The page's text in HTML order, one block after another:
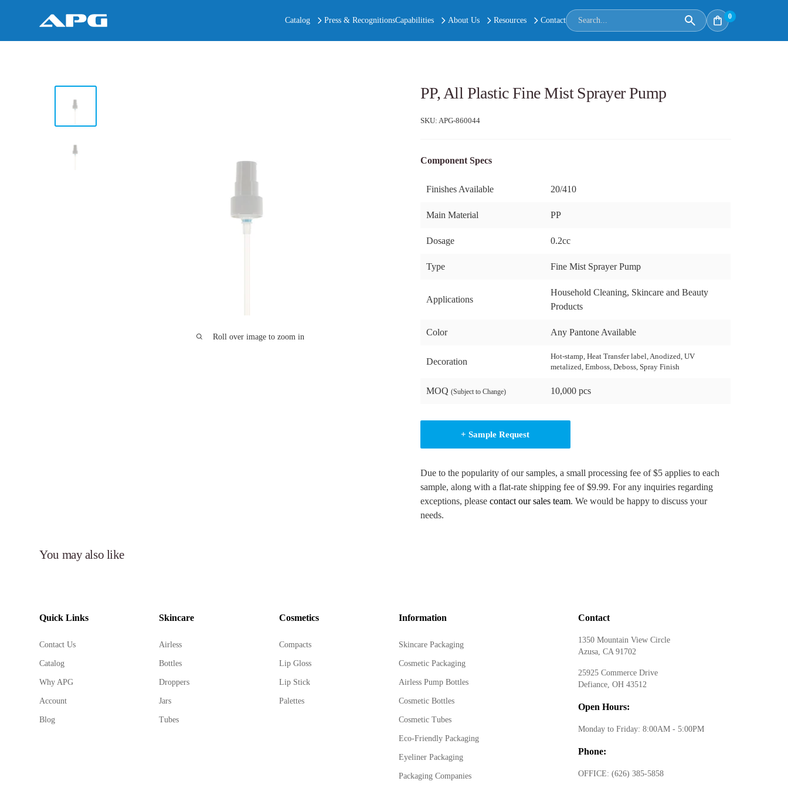
Catalog Press & RecognitionsCapabilities About Us Resources Contact 0
Roll over image to zoom in
PP, All Plastic Fine Mist Sprayer Pump
SKU: APG-860044
Component Specs
Finishes Available 20/410
Main Material PP
Dosage 0.2cc
Type Fine Mist Sprayer Pump
Applications
Household Cleaning, Skincare and Beauty
Products
Color Any Pantone Available
Decoration
Hot-stamp, Heat Transfer label, Anodized, UV
metalized, Emboss, Deboss, Spray Finish
MOQ (Subject to Change) 10,000 pcs
+ Sample Request
Due to the popularity of our samples, a small processing fee of $5 applies to each
sample, along with a flat-rate shipping fee of $9.99. For any inquiries regarding
exceptions, please contact our sales team. We would be happy to discuss your
needs.
You may also like
Quick Links
Contact Us
Catalog
Why APG
Account
Blog
Skincare
Airless
Bottles
Droppers
Jars
Tubes
Cosmetics
Compacts
Lip Gloss
Lip Stick
Palettes
Information
Skincare Packaging
Cosmetic Packaging
Airless Pump Bottles
Cosmetic Bottles
Cosmetic Tubes
Eco-Friendly Packaging
Eyeliner Packaging
Packaging Companies
Contact
1350 Mountain View Circle
Azusa, CA 91702
25925 Commerce Drive
Defiance, OH 43512
Open Hours:
Monday to Friday: 8:00AM - 5:00PM
Phone:
OFFICE:(626) 385-5858